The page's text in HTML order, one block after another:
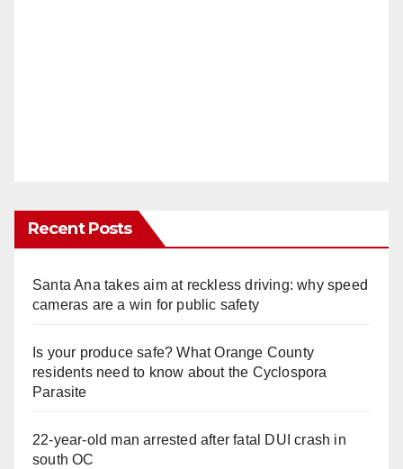
Recent Posts
Santa Ana takes aim at reckless driving: why speed
cameras are a win for public safety
Is your produce safe? What Orange County
residents need to know about the Cyclospora
Parasite
22-year-old man arrested after fatal DUI crash in
south OC